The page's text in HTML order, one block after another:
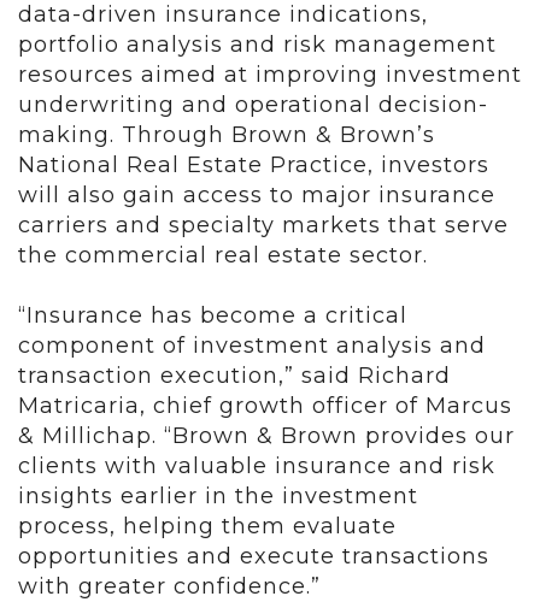
data-driven insurance indications,
portfolio analysis and risk management
resources aimed at improving investment
underwriting and operational decision-
making. Through Brown & Brown’s
National Real Estate Practice, investors
will also gain access to major insurance
carriers and specialty markets that serve
the commercial real estate sector.
“Insurance has become a critical
component of investment analysis and
transaction execution,” said Richard
Matricaria, chief growth officer of Marcus
& Millichap. “Brown & Brown provides our
clients with valuable insurance and risk
insights earlier in the investment
process, helping them evaluate
opportunities and execute transactions
with greater confidence.”